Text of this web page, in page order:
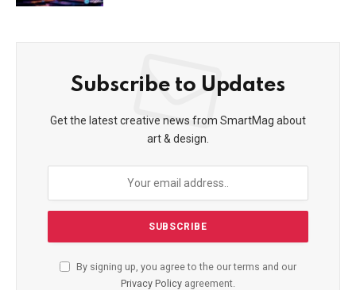
Subscribe to Updates
Get the latest creative news from SmartMag about
art & design.
By signing up, you agree to the our terms and our
Privacy Policy agreement.